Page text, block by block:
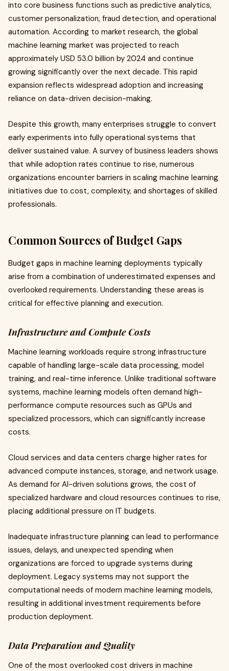
into core business functions such as predictive analytics,
customer personalization, fraud detection, and operational
automation. According to market research, the global
machine learning market was projected to reach
approximately USD 53.0 billion by 2024 and continue
growing significantly over the next decade. This rapid
expansion reflects widespread adoption and increasing
reliance on data-driven decision-making.
Despite this growth, many enterprises struggle to convert
early experiments into fully operational systems that
deliver sustained value. A survey of business leaders shows
that while adoption rates continue to rise, numerous
organizations encounter barriers in scaling machine learning
initiatives due to cost, complexity, and shortages of skilled
professionals.
Common Sources of Budget Gaps
Budget gaps in machine learning deployments typically
arise from a combination of underestimated expenses and
overlooked requirements. Understanding these areas is
critical for effective planning and execution.
Infrastructure and Compute Costs
Machine learning workloads require strong infrastructure
capable of handling large-scale data processing, model
training, and real-time inference. Unlike traditional software
systems, machine learning models often demand high-
performance compute resources such as GPUs and
specialized processors, which can significantly increase
costs.
Cloud services and data centers charge higher rates for
advanced compute instances, storage, and network usage.
As demand for AI-driven solutions grows, the cost of
specialized hardware and cloud resources continues to rise,
placing additional pressure on IT budgets.
Inadequate infrastructure planning can lead to performance
issues, delays, and unexpected spending when
organizations are forced to upgrade systems during
deployment. Legacy systems may not support the
computational needs of modern machine learning models,
resulting in additional investment requirements before
production deployment.
Data Preparation and Quality
One of the most overlooked cost drivers in machine